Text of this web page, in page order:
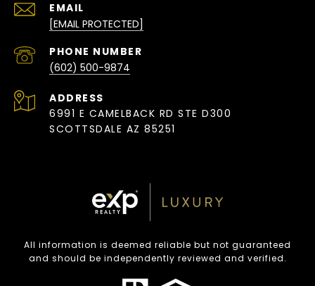
EMAIL
[EMAIL PROTECTED]
PHONE NUMBER
(602) 500-9874
ADDRESS
6991 E CAMELBACK RD STE D300
SCOTTSDALE AZ 85251
All information is deemed reliable but not guaranteed
and should be independently reviewed and verified.